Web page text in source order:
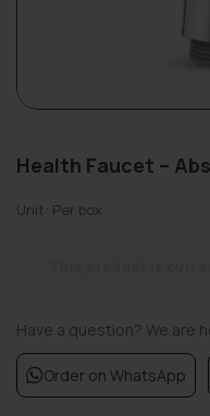
Health Faucet –
Unit: Per box
Have a question? We are
Order on WhatsApp